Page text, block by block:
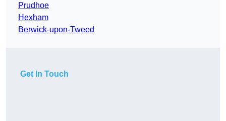
Prudhoe
Hexham
Berwick-upon-Tweed
Get In Touch